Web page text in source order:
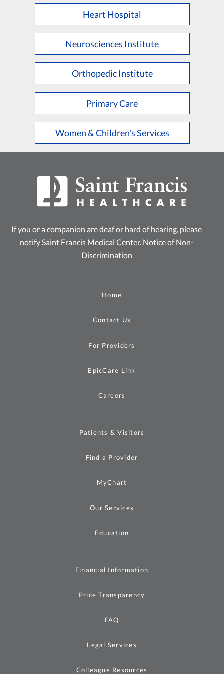
Heart Hospital
Neurosciences Institute
Orthopedic Institute
Primary Care
Women & Children's Services
If you or a companion are deaf or hard of hearing, please
notify Saint Francis Medical Center. Notice of Non-
Discrimination
Home
Contact Us
For Providers
EpicCare Link
Careers
Patients & Visitors
Find a Provider
MyChart
Our Services
Education
Financial Information
Price Transparency
FAQ
Legal Services
Colleague Resources